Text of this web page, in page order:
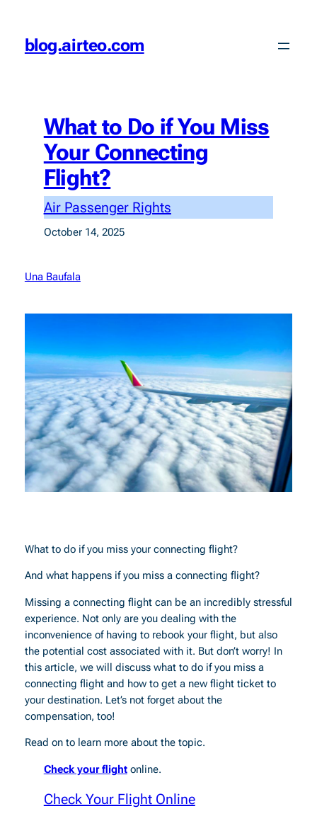
contentblog.airteo.com
What to Do if You Miss
Your Connecting
Flight?
Air Passenger Rights
October 14, 2025
Una Baufala
What to do if you miss your connecting flight?
And what happens if you miss a connecting flight?
Missing a connecting flight can be an incredibly stressful
experience. Not only are you dealing with the
inconvenience of having to rebook your flight, but also
the potential cost associated with it. But don’t worry! In
this article, we will discuss what to do if you miss a
connecting flight and how to get a new flight ticket to
your destination. Let’s not forget about the
compensation, too!
Read on to learn more about the topic.
Check your flightonline.
Check Your Flight Online